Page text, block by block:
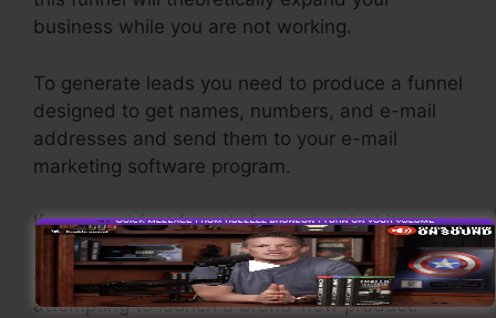
business while you are not working.
To generate leads you need to produce a funnel
designed to get names, numbers, and e-mail
addresses and send them to your e-mail
marketing software program.
If you need fast funnels for economical items,
longer sales pages or videos for more
complicated or pricey products, or if you’re
attempting to launch a brand-new product.